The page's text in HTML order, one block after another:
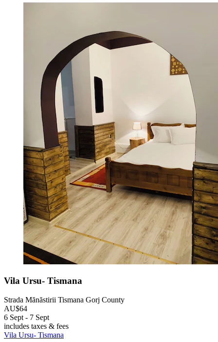
Vila Ursu- Tismana
Strada Mănăstirii Tismana Gorj County
AU$64
6 Sept - 7 Sept
includes taxes & fees
Vila Ursu- Tismana